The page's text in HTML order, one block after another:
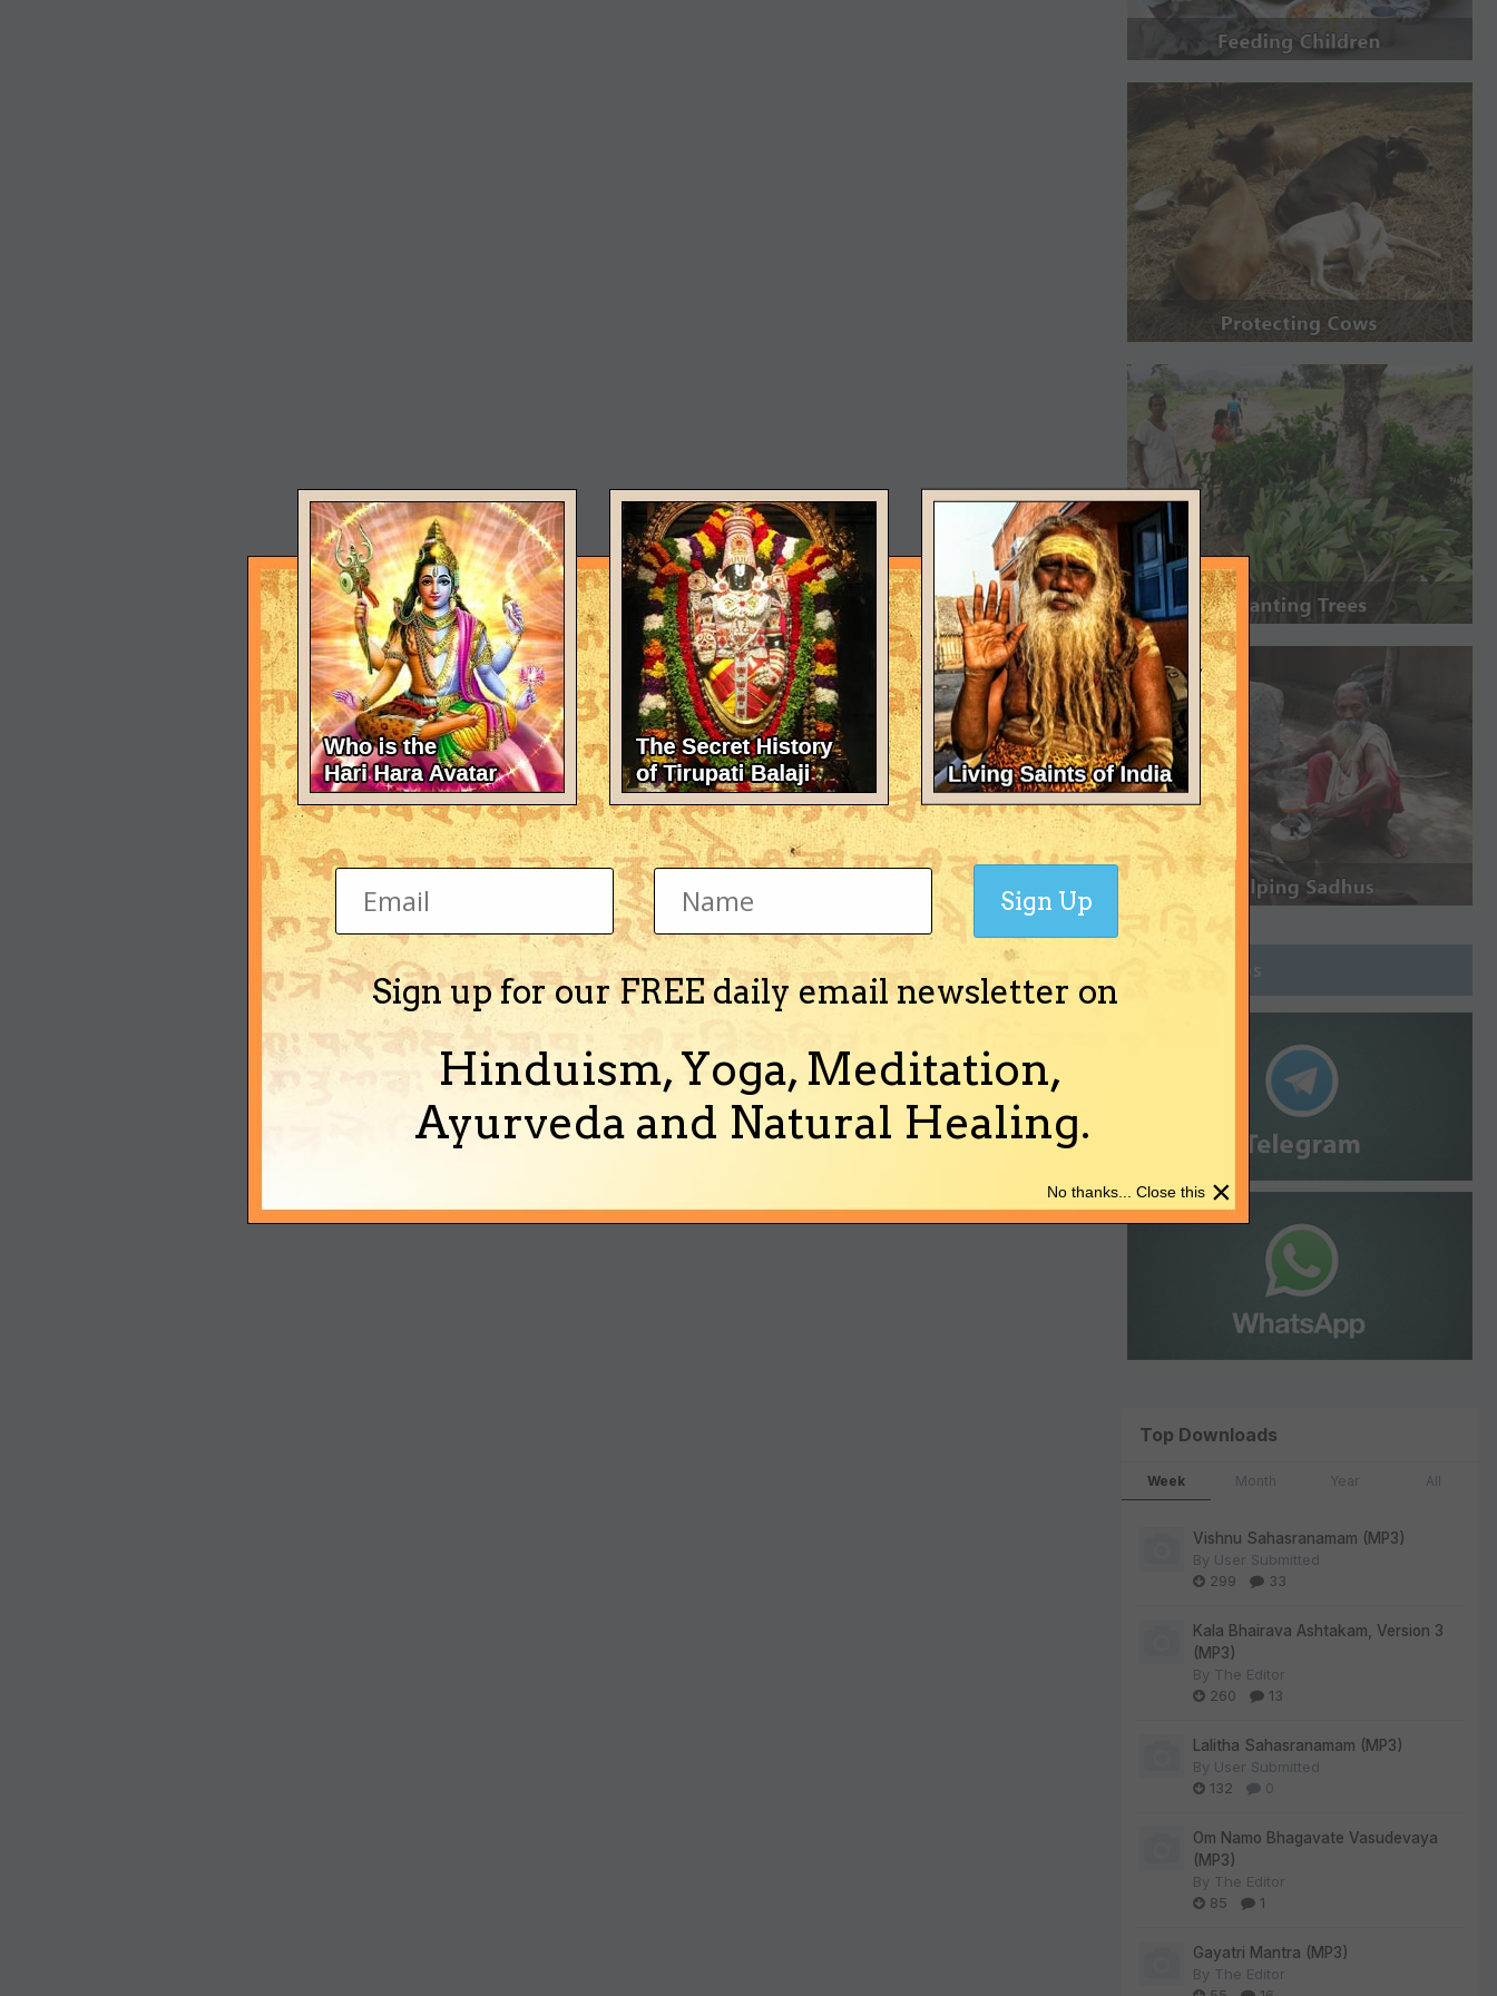
Join Groups
Top Downloads
Week Month Year All
Vishnu Sahasranamam (MP3)
By User Submitted
299
33
Kala Bhairava Ashtakam, Version 3
(MP3)
By The Editor
260
13
Lalitha Sahasranamam (MP3)
By User Submitted
132
0
Om Namo Bhagavate Vasudevaya
(MP3)
By The Editor
85
1
Gayatri Mantra (MP3)
By The Editor
Sign up for our FREE daily email newsletter on
Hinduism, Yoga, Meditation,
Ayurveda and Natural Healing.
Sign Up
×
No thanks... Close this